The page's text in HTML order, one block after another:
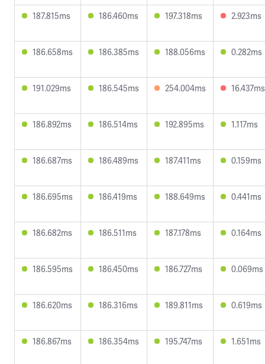
187.815ms 186.460ms 197.318ms 2.923ms
186.658ms 186.385ms 188.056ms 0.282ms
191.029ms 186.545ms 254.004ms 16.437ms
186.892ms 186.514ms 192.895ms 1.117ms
186.687ms 186.489ms 187.411ms 0.159ms
186.695ms 186.419ms 188.649ms 0.441ms
186.682ms 186.511ms 187.178ms 0.164ms
186.595ms 186.450ms 186.727ms 0.069ms
186.620ms 186.316ms 189.811ms 0.619ms
186.867ms 186.354ms 195.747ms 1.651ms